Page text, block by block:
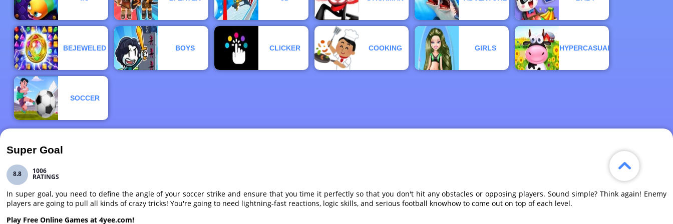
BEJEWELED BOYS CLICKER COOKING GIRLS HYPERCASUAL
SOCCER
Super Goal
8.8 1006
RATINGS
In super goal, you need to define the angle of your soccer strike and ensure that you time it perfectly so that you don't hit any obstacles or opposing players. Sound simple? Think again! Enemy
players are going to pull all kinds of crazy tricks! You're going to need lightning-fast reactions, logic skills, and serious football knowhow to come out on top of each level.
Play Free Online Games at 4yee.com!